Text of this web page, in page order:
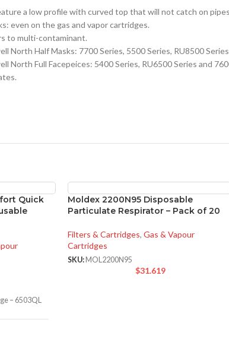
a low profile with curved top that will not catch on
even on the gas and vapor cartridges.
to multi-contaminant.
North Half Masks: 7700 Series, 5500 Series, RU8500
North Full Facepeices: 5400 Series, RU6500 Series and
Quick
– 6503QL
Moldex 2200N95 Disposable
Particulate Respirator – Pack of 20
Filters & Cartridges, Gas & Vapour
Cartridges
SKU: MOL2200N95
$31.619